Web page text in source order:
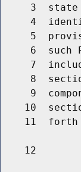
3
4
5
6  such
7
8
9
10
11
12